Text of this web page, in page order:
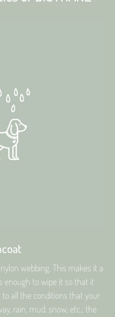
webbing. This makes it a
enough to wipe it so that it
to all the conditions that your
rain, mud, snow, etc.; the